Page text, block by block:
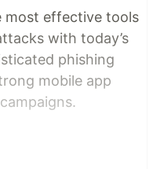
most effective tools
with today’s
phishing
mobile app